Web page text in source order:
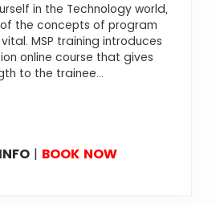
in the Technology world,
the concepts of program
MSP training introduces
online course that gives
to the trainee...
| BOOK NOW